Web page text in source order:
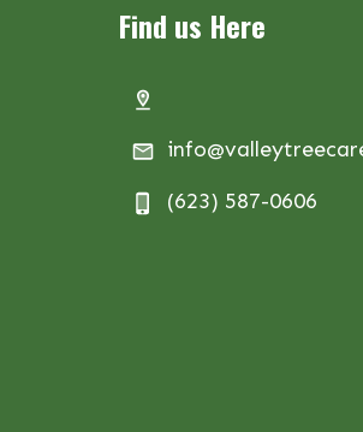
Find us Here
(623) 587-0606